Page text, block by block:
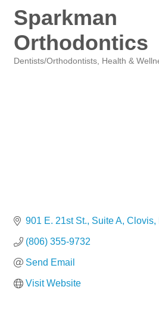
Sparkman
Orthodontics
Dentists/Orthodontists Health &
901 E. 21st St. Suite A Clovis
(806) 355-9732
Send Email
Visit Website